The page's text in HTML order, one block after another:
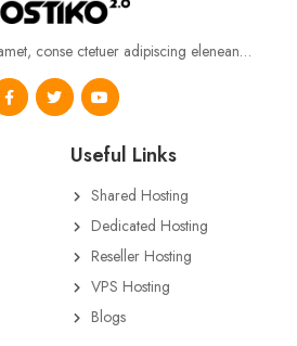
conse ctetuer adipiscing elenean…
Useful Links
Shared Hosting
Dedicated Hosting
Reseller Hosting
VPS Hosting
Blogs